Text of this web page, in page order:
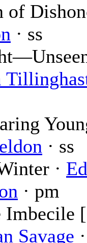
of
· ss
· ss
·
· pm
Imbecile
Savage